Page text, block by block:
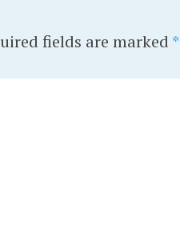
fields are marked *